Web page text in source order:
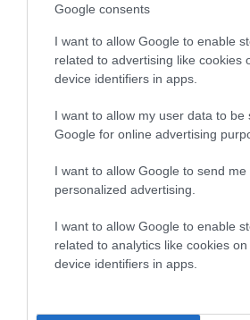
Google consents
I want to allow Google to enable
related to advertising like cookies
device identifiers in apps.
I want to allow my user data to be
Google for online advertising
I want to allow Google to send me
personalized advertising.
I want to allow Google to enable
related to analytics like cookies
device identifiers in apps.
than average risk of having genes
dysplasia
The higher the EBV (the further
higher the risk
The confidence reflects how
calculate the EBV
If the score reads as ‘N/A’, the
under the BVA/KC Schemes. This
note, results from alternative
to The Royal Kennel Club dataset
included in the EBV calculation.